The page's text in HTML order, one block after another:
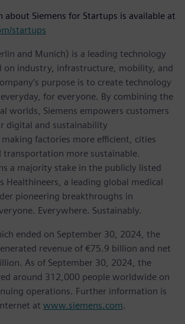
Siemens for Startups is available at
startups
and Munich) is a leading technology
on industry, infrastructure, mobility, and
purpose is to create technology
for everyone. By combining the
worlds, Siemens empowers customers
digital and sustainability
factories more efficient, cities
transportation more sustainable.
a majority stake in the publicly listed
Healthineers, a leading global medical
pioneering breakthroughs in
Everywhere. Sustainably.
ended on September 30, 2024, the
revenue of €75.9 billion and net
As of September 30, 2024, the
around 312,000 people worldwide on
operations. Further information is
at www.siemens.com.